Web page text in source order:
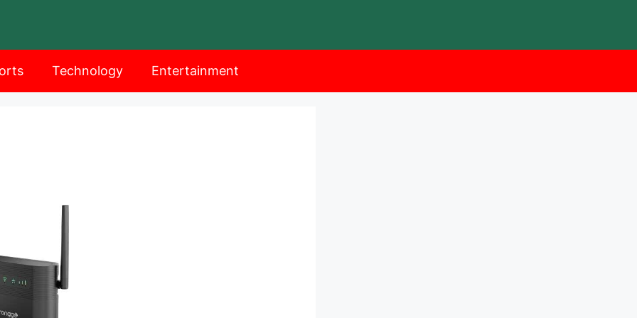
Technology Entertainment